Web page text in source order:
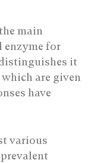
main
enzyme for
it
are given
have
various